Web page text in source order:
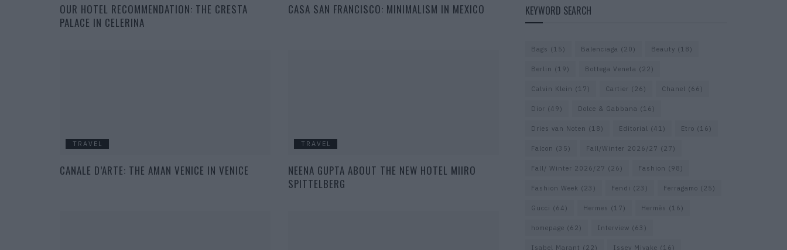
OUR HOTEL RECOMMENDATION: THE CRESTA
PALACE IN CELERINA
CASA SAN FRANCISCO: MINIMALISM IN MEXICO
TRAVEL
CANALE D’ARTE: THE AMAN VENICE IN VENICE
TRAVEL
NEENA GUPTA ABOUT THE NEW HOTEL MIIRO
SPITTELBERG
KEYWORD SEARCH
Bags (15) Balenciaga (20) Beauty (18)
Berlin (19) Bottega Veneta (22)
Calvin Klein (17) Cartier (26) Chanel (66)
Dior (49) Dolce & Gabbana (16)
Dries van Noten (18) Editorial (41) Etro (16)
Falcon (35) Fall/Winter 2026/27 (27)
Fall/ Winter 2026/27 (26) Fashion (98)
Fashion Week (23) Fendi (23) Ferragamo (25)
Gucci (64) Hermes (17) Hermès (16)
homepage (62) Interview (63)
Isabel Marant (22) Issey Miyake (16)